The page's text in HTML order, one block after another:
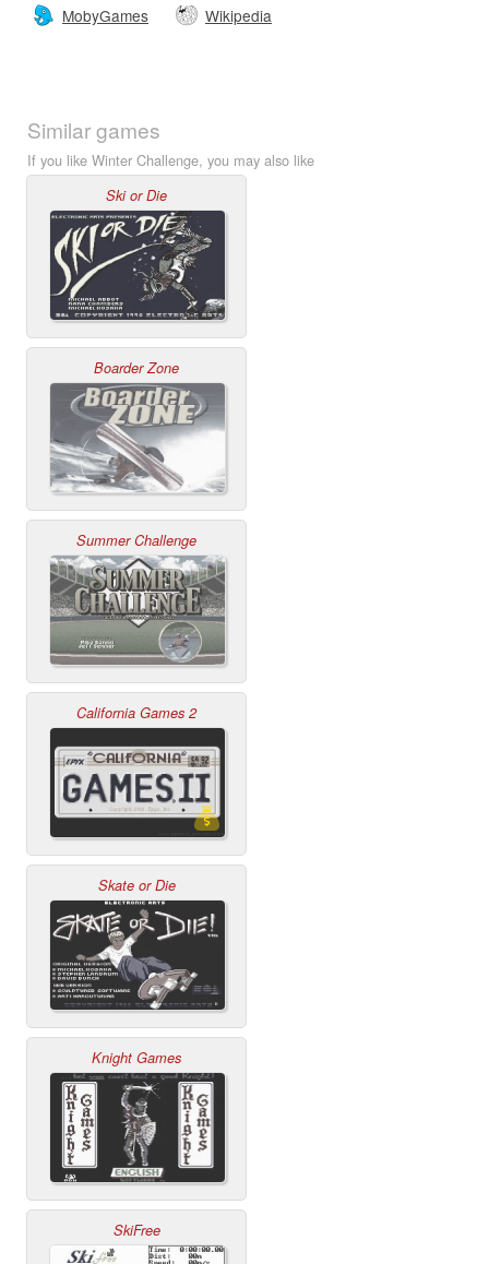
MobyGames Wikipedia
Similar games
If you like Winter Challenge, you may also like
Ski or Die
Boarder Zone
Summer Challenge
California Games 2
Skate or Die
Knight Games
SkiFree